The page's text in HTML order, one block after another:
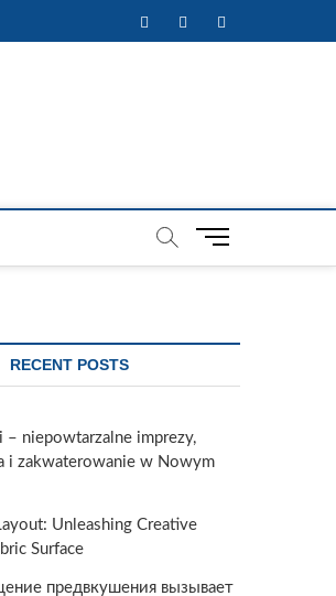
FacebookTwitterInstagram
M
RECENT POSTS
– niepowtarzalne imprezy,
i zakwaterowanie w Nowym
Unleashing Creative
Surface
предвкушения вызывает